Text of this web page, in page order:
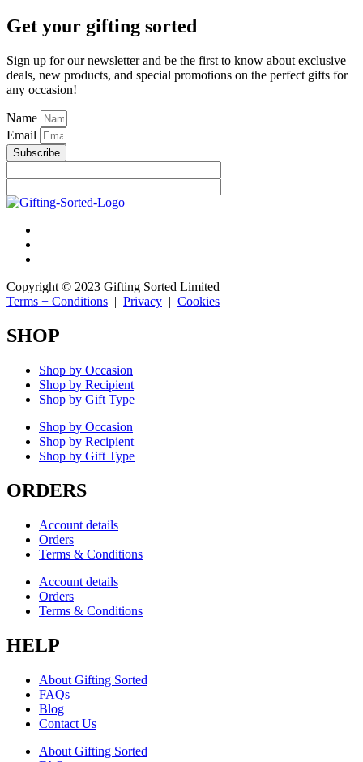
Get your gifting sorted
Sign up for our newsletter and be the first to know about exclusive
deals, new products, and special promotions on the perfect gifts for
any occasion!
Name
Email
Subscribe
Copyright © 2023 Gifting Sorted Limited
Terms + Conditions | Privacy | Cookies
SHOP
Shop by Occasion
Shop by Recipient
Shop by Gift Type
Shop by Occasion
Shop by Recipient
Shop by Gift Type
ORDERS
Account details
Orders
Terms & Conditions
Account details
Orders
Terms & Conditions
HELP
About Gifting Sorted
FAQs
Blog
Contact Us
About Gifting Sorted